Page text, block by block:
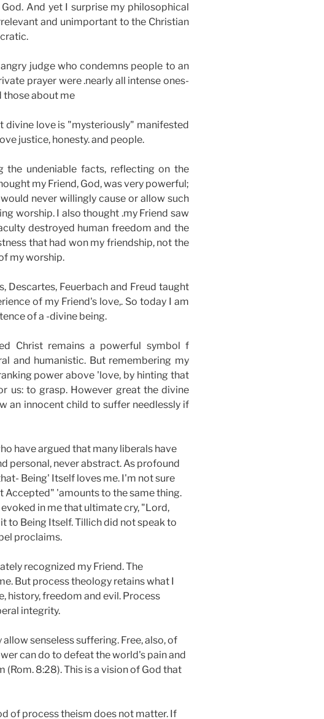
And yet I surprise my philosophical
and unimportant to the Christian
judge who condemns people to an
prayer were .nearly all intense ones-
those about me
divine love is "mysteriously" manifested
justice, honesty. and people.
the undeniable facts, reflecting on the
my Friend, God, was very powerful;
never willingly cause or allow such
worship. I also thought .my Friend saw
destroyed human freedom and the
that had won my friendship, not the
my worship.
Descartes, Feuerbach and Freud taught
of my Friend's love,. So today I am
of a -divine being.
Christ remains a powerful symbol f
and humanistic. But remembering my
power above 'love, by hinting that
us: to grasp. However great the divine
an innocent child to suffer needlessly if
have argued that many liberals have
personal, never abstract. As profound
Being' Itself loves me. I'm not sure
Accepted" 'amounts to the same thing.
in me that ultimate cry, "Lord,
to Being Itself. Tillich did not speak to
proclaims.
recognized my Friend. The
But process theology retains what I
history, freedom and evil. Process
integrity.
senseless suffering. Free, also, of
can do to defeat the world's pain and
8:28). This is a vision of God that
of process theism does not matter. If